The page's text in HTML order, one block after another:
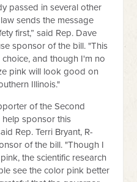
passed in several other
sends the message
first,” said Rep. Dave
sponsor of the bill. "This
and though I'm no
pink will look good on
Illinois."
of the Second
sponsor this
Rep. Terri Bryant, R-
of the bill. "Though I
the scientific research
see the color pink better